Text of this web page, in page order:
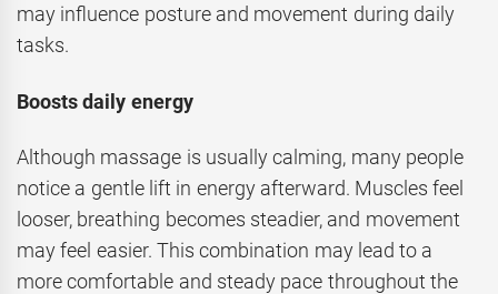
may influence posture and movement during daily
tasks.
Boosts daily energy
Although massage is usually calming, many people
notice a gentle lift in energy afterward. Muscles feel
looser, breathing becomes steadier, and movement
may feel easier. This combination may lead to a
more comfortable and steady pace throughout the